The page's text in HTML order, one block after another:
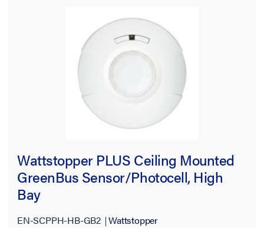
Wattstopper PLUS Ceiling Mounted
GreenBus Sensor/Photocell, High
Bay
EN-SCPPH-HB-GB2 Wattstopper